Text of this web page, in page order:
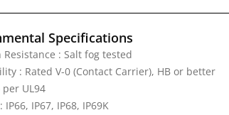
Specifications
Resistance : Salt fog tested
: Rated V-0 (Contact Carrier), HB or better
UL94
IP66, IP67, IP68, IP69K